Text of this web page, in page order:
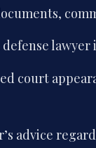
court
advice